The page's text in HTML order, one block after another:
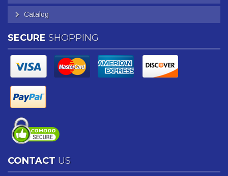
Catalog
SECURE SHOPPING
CONTACT US